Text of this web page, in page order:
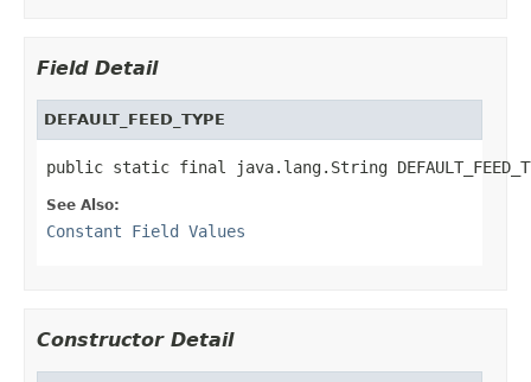
Field Detail
DEFAULT_FEED_TYPE
public static final java.lang.String
See Also:
Constant Field Values
Constructor Detail